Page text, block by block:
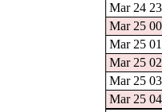
Mar 24
Mar 25
Mar 25
Mar 25
Mar 25
Mar 25